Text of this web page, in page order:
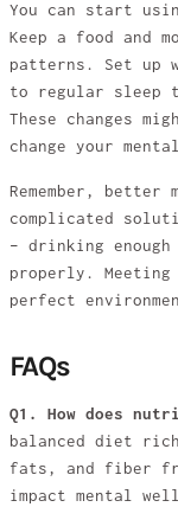
You can start
Keep a food and
patterns. Set up
to regular sleep
These changes
change your
Remember, better
complicated
– drinking
properly. Meeting
perfect
FAQs
Q1. How does
balanced diet
fats, and fiber
impact mental